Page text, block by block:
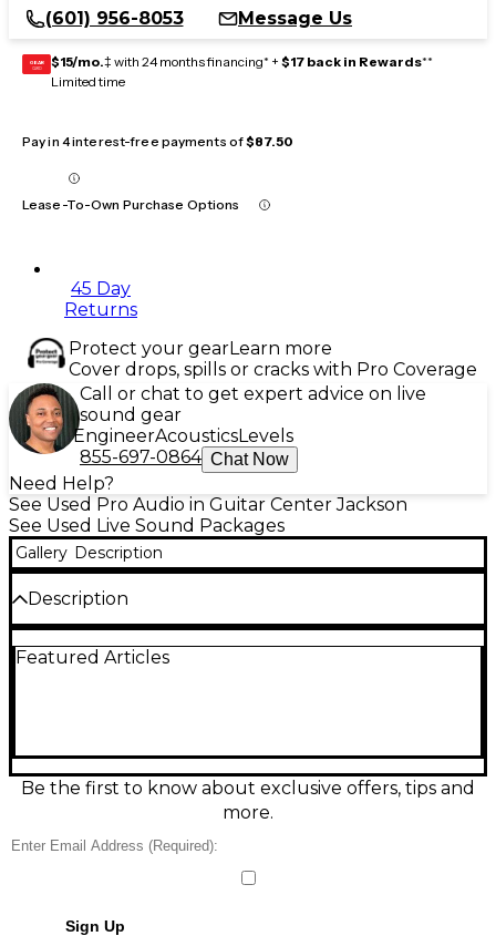
(601) 956-8053
Message Us
GEAR
CARD $15/mo.‡ with 24 months financing* + $17 back in Rewards**
Limited time
Pay in 4 interest-free payments of$87.50
Lease-To-Own Purchase Options
45 Day
Returns
Protect your gearLearn more
Cover drops, spills or cracks with Pro Coverage
Call or chat to get expert advice on live
sound gear
EngineerAcousticsLevels
855-697-0864 Chat Now
Need Help?
See Used Pro Audio in Guitar Center Jackson
See Used Live Sound Packages
Gallery Description
Description
condition—an all-in-one portable PA ideal for small
pack into an easy-to-transport setup. Dependable
Fender performance with simple, plug-and-play
operation for vocals, acoustic instruments, and
Featured Articles
Be the first to know about exclusive offers, tips and
more.
Sign Up